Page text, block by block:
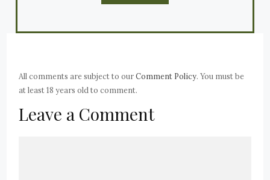
All comments are subject to ourComment Policy. You must be
at least 18 years old to comment.
Leave a Comment